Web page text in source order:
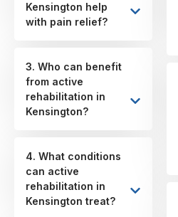
Kensington help
with pain relief?
3. Who can benefit
from active
rehabilitation in
Kensington?
4. What conditions
can active
rehabilitation in
Kensington treat?